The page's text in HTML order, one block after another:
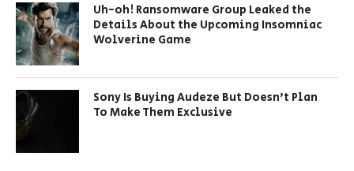
Uh-oh! Ransomware Group Leaked the
Details About the Upcoming Insomniac
Wolverine Game
Sony Is Buying Audeze But Doesn’t Plan
To Make Them Exclusive